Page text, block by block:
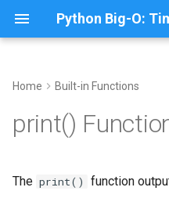
y
e
Dictionaries
Single Argument
Annotationlib
IronPython
Python 3.13
Home Built-in Functions
print()
The print() function